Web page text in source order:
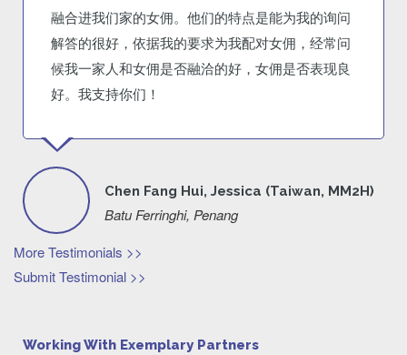
融合进我们家的女佣。他们的特点是能为我的询问
解答的很好，依据我的要求为我配对女佣，经常问
候我一家人和女佣是否融洽的好，女佣是否表现良
好。我支持你们！
Chen Fang Hui, Jessica (Taiwan, MM2H)
Batu Ferringhi, Penang
More Testimonials >>
Submit Testimonial >>
Working With Exemplary Partners